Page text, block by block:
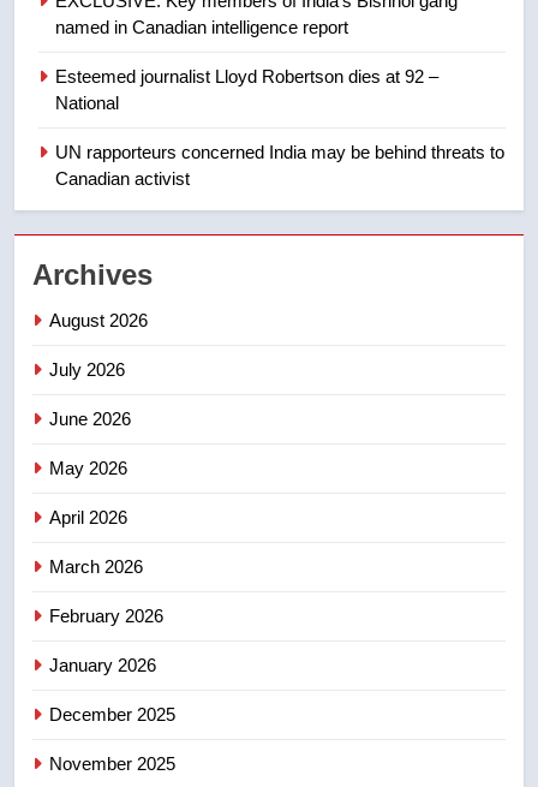
2025 explosion
NEWS
1
Redblacks 42-20
4
5
named in Canadian intelligence report
Esteemed journalist Lloyd Robertson dies at 92 –
National
UN rapporteurs concerned India may be behind threats to
Canadian activist
Archives
August 2026
July 2026
June 2026
May 2026
April 2026
March 2026
February 2026
January 2026
December 2025
November 2025